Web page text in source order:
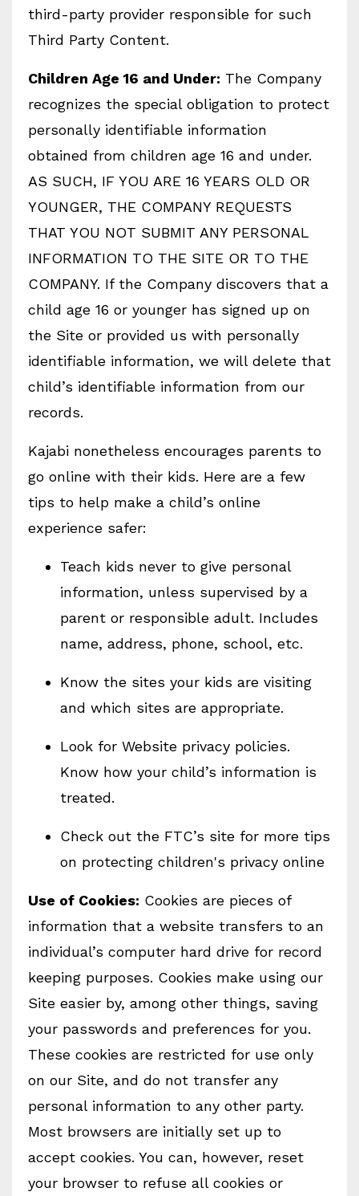
third-party provider responsible for such
Third Party Content.
Children Age 16 and Under: The Company
recognizes the special obligation to protect
personally identifiable information
obtained from children age 16 and under.
AS SUCH, IF YOU ARE 16 YEARS OLD OR
YOUNGER, THE COMPANY REQUESTS
THAT YOU NOT SUBMIT ANY PERSONAL
INFORMATION TO THE SITE OR TO THE
COMPANY. If the Company discovers that a
child age 16 or younger has signed up on
the Site or provided us with personally
identifiable information, we will delete that
child’s identifiable information from our
records.
Kajabi nonetheless encourages parents to
go online with their kids. Here are a few
tips to help make a child’s online
experience safer:
Teach kids never to give personal
information, unless supervised by a
parent or responsible adult. Includes
name, address, phone, school, etc.
Know the sites your kids are visiting
and which sites are appropriate.
Look for Website privacy policies.
Know how your child’s information is
treated.
Check out the FTC’s site for more tips
on protecting children's privacy online
Use of Cookies: Cookies are pieces of
information that a website transfers to an
individual’s computer hard drive for record
keeping purposes. Cookies make using our
Site easier by, among other things, saving
your passwords and preferences for you.
These cookies are restricted for use only
on our Site, and do not transfer any
personal information to any other party.
Most browsers are initially set up to
accept cookies. You can, however, reset
your browser to refuse all cookies or